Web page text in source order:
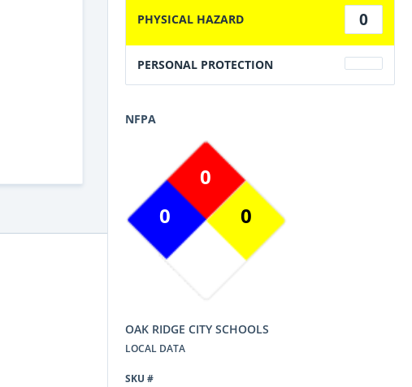
PHYSICAL HAZARD 0
PERSONAL PROTECTION
NFPA
0
0
0
OAK RIDGE CITY SCHOOLS
LOCAL DATA
SKU #